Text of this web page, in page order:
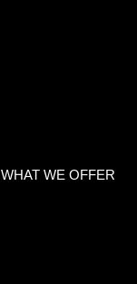
WHAT WE OFFER